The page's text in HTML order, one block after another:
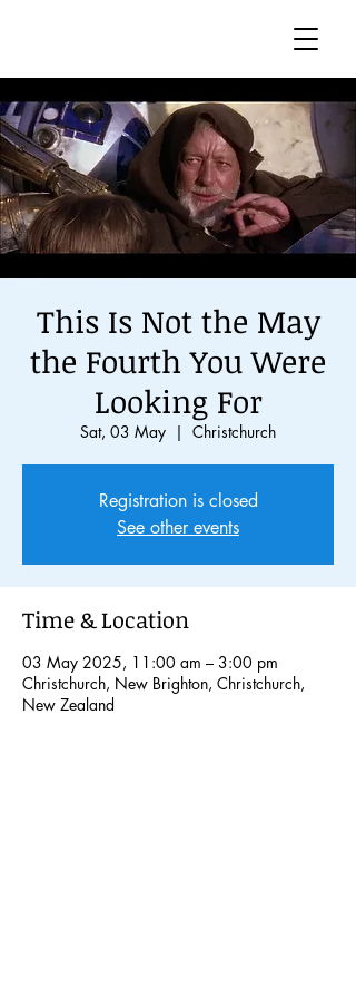
This Is Not the May
the Fourth You Were
Looking For
Sat, 03 May
  |
Christchurch
Registration is closed
See other events
Time & Location
03 May 2025, 11:00 am – 3:00 pm
Christchurch, New Brighton, Christchurch,
New Zealand